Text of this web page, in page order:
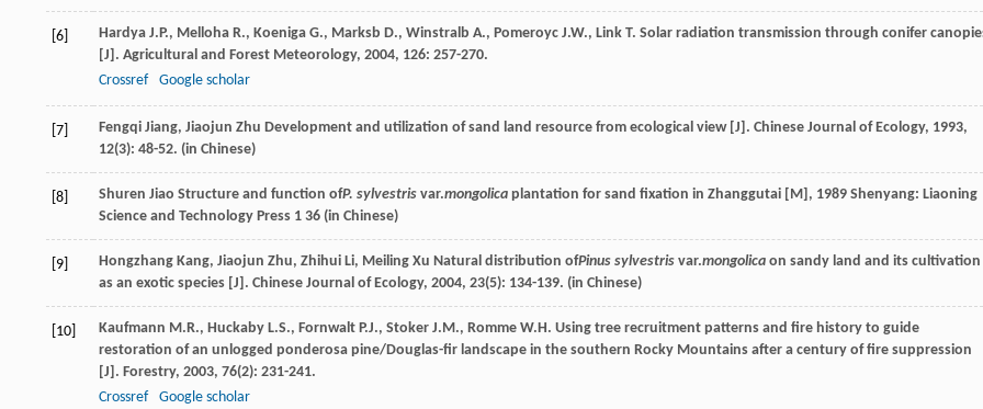
[6] Hardya J.P., Melloha R., Koeniga G., Marksb D., Winstralb A., Pomeroyc J.W., Link T. Solar radiation transmission through conifer
[J]. Agricultural and Forest Meteorology, 2004, 126: 257-270.
Crossref
Google scholar
[7] Fengqi Jiang, Jiaojun Zhu Development and utilization of sand land resource from ecological view [J]. Chinese Journal of Ecology, 1993,
12(3): 48-52. (in Chinese)
[8] Shuren Jiao Structure and function ofP. sylvestris var.mongolica plantation for sand fixation in Zhanggutai [M] , 1989 Shenyang: Liaoning
Science and Technology Press 1 36 (in Chinese)
[9] Hongzhang Kang, Jiaojun Zhu, Zhihui Li, Meiling Xu Natural distribution ofPinus sylvestris var.mongolica on sandy land and its cultivation
as an exotic species [J]. Chinese Journal of Ecology, 2004, 23(5): 134-139. (in Chinese)
[10] Kaufmann M.R., Huckaby L.S., Fornwalt P.J., Stoker J.M., Romme W.H. Using tree recruitment patterns and fire history to guide
restoration of an unlogged ponderosa pine/Douglas-fir landscape in the southern Rocky Mountains after a century of fire suppression
[J]. Forestry, 2003, 76(2): 231-241.
Crossref
Google scholar